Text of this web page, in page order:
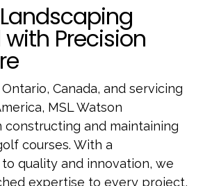
Precision
Canada, and servicing
MSL Watson
constructing and maintaining
courses. With a
quality and innovation, we
expertise to every project,